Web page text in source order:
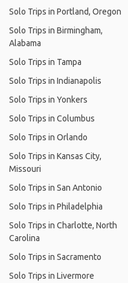
Solo Trips in Portland, Oregon
Solo Trips in Birmingham,
Alabama
Solo Trips in Tampa
Solo Trips in Indianapolis
Solo Trips in Yonkers
Solo Trips in Columbus
Solo Trips in Orlando
Solo Trips in Kansas City,
Missouri
Solo Trips in San Antonio
Solo Trips in Philadelphia
Solo Trips in Charlotte, North
Carolina
Solo Trips in Sacramento
Solo Trips in Livermore